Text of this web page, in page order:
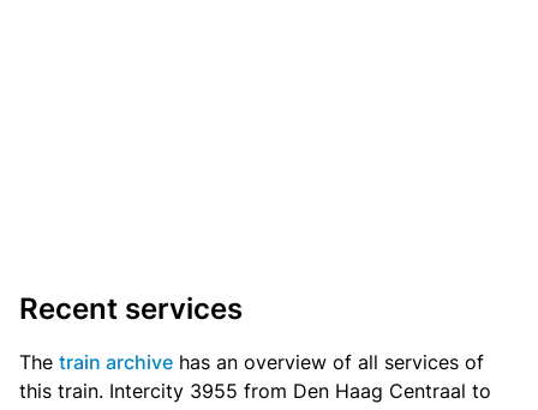
Recent services
The train archive has an overview of all services of
this train. Intercity 3955 from Den Haag Centraal to